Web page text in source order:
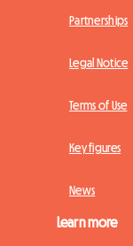
Partnerships
Legal Notice
Terms of Use
Key figures
News
Learn more